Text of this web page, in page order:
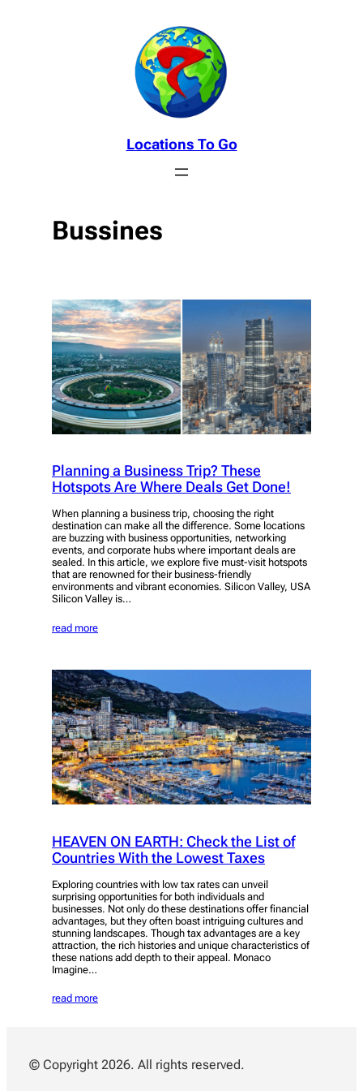
Locations To Go
Bussines
Planning a Business Trip? These
Hotspots Are Where Deals Get Done!
When planning a business trip, choosing the right
destination can make all the difference. Some locations
are buzzing with business opportunities, networking
events, and corporate hubs where important deals are
sealed. In this article, we explore five must-visit hotspots
that are renowned for their business-friendly
environments and vibrant economies. Silicon Valley, USA
Silicon Valley is…
read more
HEAVEN ON EARTH: Check the List of
Countries With the Lowest Taxes
Exploring countries with low tax rates can unveil
surprising opportunities for both individuals and
businesses. Not only do these destinations offer financial
advantages, but they often boast intriguing cultures and
stunning landscapes. Though tax advantages are a key
attraction, the rich histories and unique characteristics of
these nations add depth to their appeal. Monaco
Imagine…
read more
© Copyright 2026. All rights reserved.